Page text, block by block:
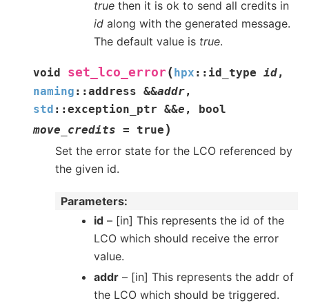
true then it is ok to send all credits in
id along with the generated message.
The default value is true.
void set_lco_error (hpx :: id_type id,
naming :: address &&addr,
std :: exception_ptr &&e , bool
move_credits = true )
Set the error state for the LCO referenced by
the given id.
Parameters
id – [in] This represents the id of the
LCO which should receive the error
value.
addr – [in] This represents the addr of
the LCO which should be triggered.